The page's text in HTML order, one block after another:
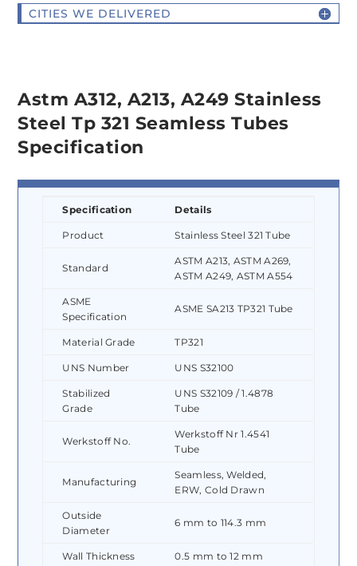
CITIES WE DELIVERED
Astm A312, A213, A249 Stainless
Steel Tp 321 Seamless Tubes
Specification
Specification Details
Product Stainless Steel 321 Tube
Standard
ASTM A213, ASTM A269,
ASTM A249, ASTM A554
ASME
Specification
ASME SA213 TP321 Tube
Material Grade TP321
UNS Number UNS S32100
Stabilized
Grade
UNS S32109 / 1.4878
Tube
Werkstoff No.
Werkstoff Nr 1.4541
Tube
Manufacturing
Seamless, Welded,
ERW, Cold Drawn
Outside
Diameter
6 mm to 114.3 mm
Wall Thickness 0.5 mm to 12 mm